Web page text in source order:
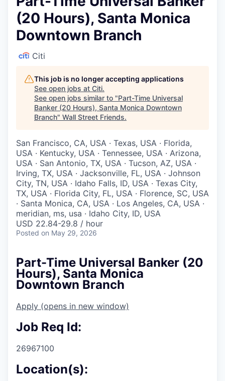
(20 Hours), Santa Monica
Downtown Branch
Citi
This job is no longer accepting applications
See open jobs at Citi.
See open jobs similar to "Part-Time Universal
Banker (20 Hours), Santa Monica Downtown
Branch" Wall Street Friends.
San Francisco, CA, USA · Texas, USA · Florida,
USA · Kentucky, USA · Tennessee, USA · Arizona,
USA · San Antonio, TX, USA · Tucson, AZ, USA ·
Irving, TX, USA · Jacksonville, FL, USA · Johnson
City, TN, USA · Idaho Falls, ID, USA · Texas City,
TX, USA · Florida City, FL, USA · Florence, SC, USA
· Santa Monica, CA, USA · Los Angeles, CA, USA ·
meridian, ms, usa · Idaho City, ID, USA
USD 22.84-29.8 / hour
Posted on May 29, 2026
Part-Time Universal Banker (20
Hours), Santa Monica
Downtown Branch
Apply (opens in new window)
Job Req Id:
26967100
Location(s):